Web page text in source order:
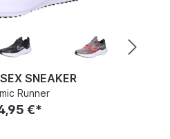
SNEAKER
Runner
€*